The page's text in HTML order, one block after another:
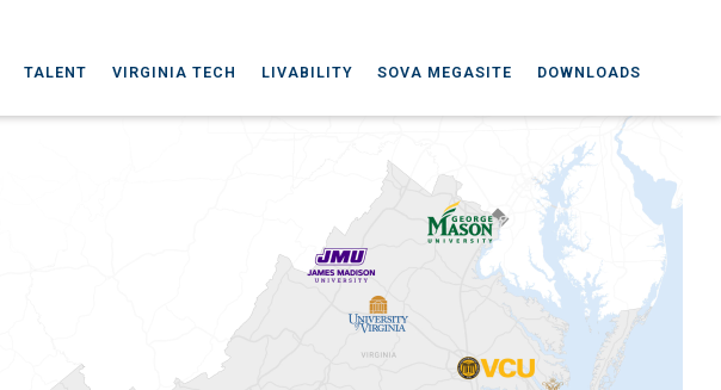
TALENT VIRGINIA TECH LIVABILITY SOVA MEGASITE DOWNLOADS